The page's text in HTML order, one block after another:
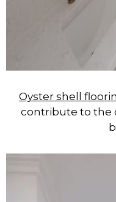
Oyster shell
contribute to the